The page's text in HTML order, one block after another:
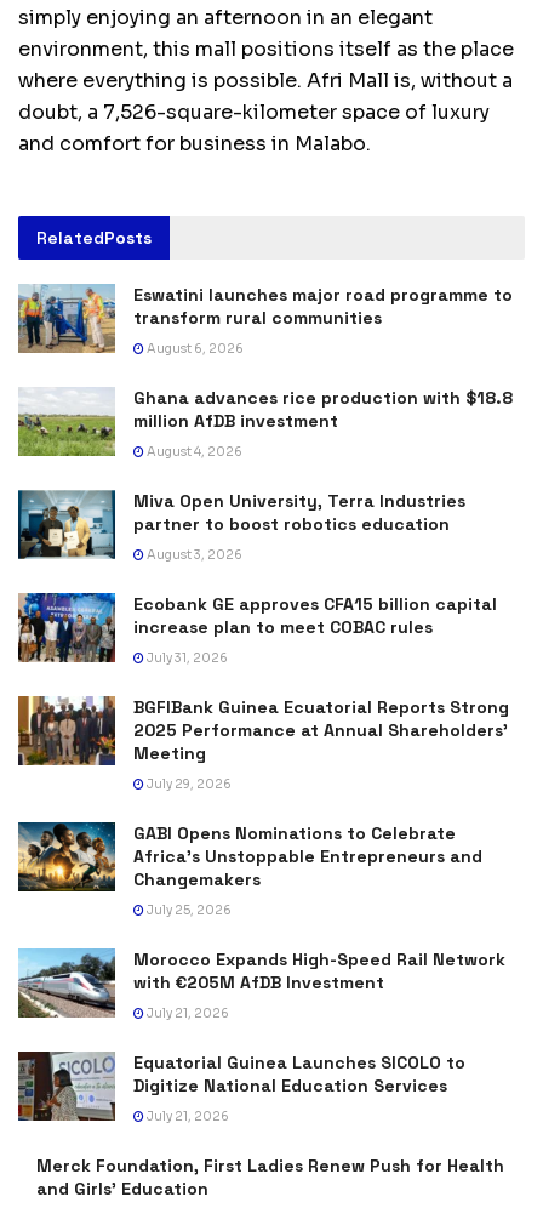
simply enjoying an afternoon in an elegant
environment, this mall positions itself as the place
where everything is possible. Afri Mall is, without a
doubt, a 7,526-square-kilometer space of luxury
and comfort for business in Malabo.
RelatedPosts
Eswatini launches major road programme to
transform rural communities
August 6, 2026
Ghana advances rice production with $18.8
million AfDB investment
August 4, 2026
Miva Open University, Terra Industries
partner to boost robotics education
August 3, 2026
Ecobank GE approves CFA15 billion capital
increase plan to meet COBAC rules
July 31, 2026
BGFIBank Guinea Ecuatorial Reports Strong
2025 Performance at Annual Shareholders’
Meeting
July 29, 2026
GABI Opens Nominations to Celebrate
Africa’s Unstoppable Entrepreneurs and
Changemakers
July 25, 2026
Morocco Expands High-Speed Rail Network
with €205M AfDB Investment
July 21, 2026
Equatorial Guinea Launches SICOLO to
Digitize National Education Services
July 21, 2026
Merck Foundation, First Ladies Renew Push for Health
and Girls’ Education